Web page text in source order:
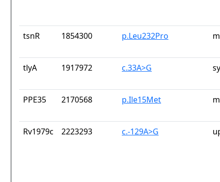
tsnR 1854300 p.Leu232Pro
tlyA 1917972 c.33A>G
PPE35 2170568 p.Ile15Met
Rv1979c 2223293 c.-129A>G